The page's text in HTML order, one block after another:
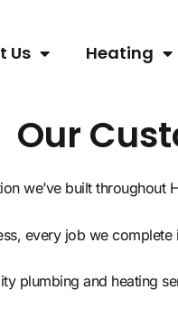
Us Heating
Our
we’ve built
every job we
plumbing and heating